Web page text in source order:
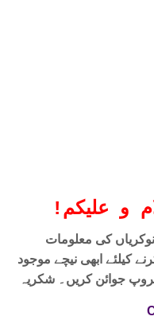
! و علیکم
کیلئے ابھی نیچے موجود
جوائن کریں۔ شکریہ